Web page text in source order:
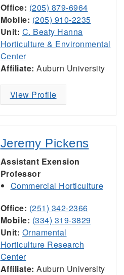
Office: (205) 879-6964
Mobile: (205) 910-2235
Unit: C. Beaty Hanna
Horticulture & Environmental
Center
Affiliate: Auburn University
View Profile
Jeremy Pickens
Assistant Exension
Professor
Commercial Horticulture
Office: (251) 342-2366
Mobile: (334) 319-3829
Unit: Ornamental
Horticulture Research
Center
Affiliate: Auburn University